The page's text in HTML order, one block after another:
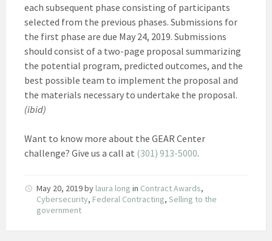
each subsequent phase consisting of participants
selected from the previous phases. Submissions for
the first phase are due May 24, 2019. Submissions
should consist of a two-page proposal summarizing
the potential program, predicted outcomes, and the
best possible team to implement the proposal and
the materials necessary to undertake the proposal.
(ibid)
Want to know more about the GEAR Center
challenge? Give us a call at (301) 913-5000.
May 20, 2019by laura long in Contract Awards,
Cybersecurity, Federal Contracting, Selling to the
government